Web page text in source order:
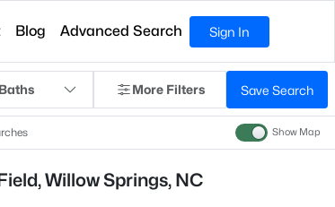
Blog Advanced Search Sign In
More Filters Save Search
Show Map
Willow Springs, NC